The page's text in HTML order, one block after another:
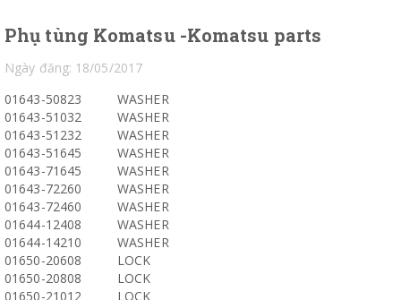
Phụ tùng Komatsu -Komatsu parts
Ngày đăng: 18/05/2017
01643-50823
WASHER
01643-51032
WASHER
01643-51232
WASHER
01643-51645
WASHER
01643-71645
WASHER
01643-72260
WASHER
01643-72460
WASHER
01644-12408
WASHER
01644-14210
WASHER
01650-20608
LOCK
01650-20808
LOCK
01650-21012
LOCK